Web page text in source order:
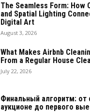
The Seamless Form: How
and Spatial Lighting
Digital Art
August 3, 2026
What Makes Airbnb
From a Regular House
July 22, 2026
Финальный алгоритм: от
аукционе до первого